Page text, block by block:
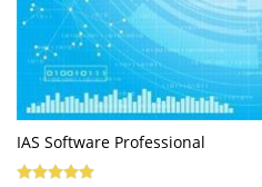
IAS Software Professional